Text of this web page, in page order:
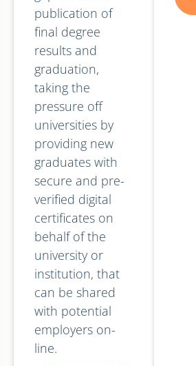
publication of
final degree
results and
graduation,
taking the
pressure off
universities by
providing new
graduates with
secure and pre-
verified digital
certificates on
behalf of the
university or
institution, that
can be shared
with potential
employers on-
line.